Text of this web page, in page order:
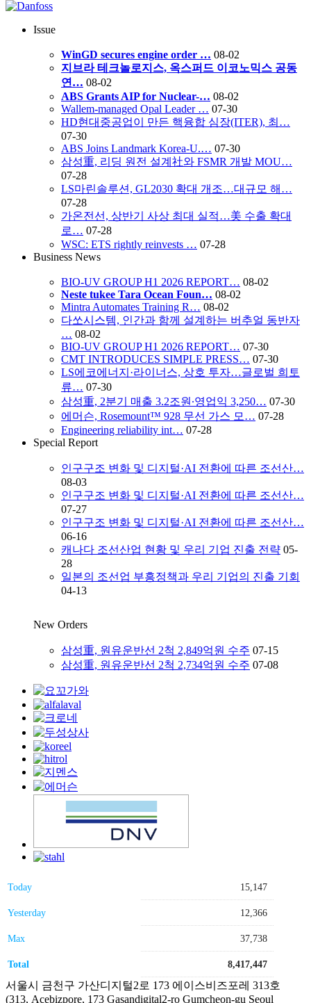
Issue
WinGD secures engine order … 08-02
지브라 테크놀로지스, 옥스퍼드 이코노믹스 공동
연… 08-02
ABS Grants AIP for Nuclear-… 08-02
Wallem-managed Opal Leader … 07-30
HD현대중공업이 만든 핵융합 심장(ITER), 최…
07-30
ABS Joins Landmark Korea-U.… 07-30
삼성重, 리딩 원전 설계社와 FSMR 개발 MOU…
07-28
LS마린솔루션, GL2030 확대 개조…대규모 해…
07-28
가온전선, 상반기 사상 최대 실적…美 수출 확대
로… 07-28
WSC: ETS rightly reinvests … 07-28
Business News
BIO-UV GROUP H1 2026 REPORT… 08-02
Neste tukee Tara Ocean Foun… 08-02
Mintra Automates Training R… 08-02
다쏘시스템, 인간과 함께 설계하는 버추얼 동반자
… 08-02
BIO-UV GROUP H1 2026 REPORT… 07-30
CMT INTRODUCES SIMPLE PRESS… 07-30
LS에코에너지·라이너스, 상호 투자…글로벌 희토
류… 07-30
삼성重, 2분기 매출 3.2조원∙영업익 3,250… 07-30
에머슨, Rosemount™ 928 무선 가스 모… 07-28
Engineering reliability int… 07-28
Special Report
인구구조 변화 및 디지털·AI 전환에 따른 조선산…
08-03
인구구조 변화 및 디지털·AI 전환에 따른 조선산…
07-27
인구구조 변화 및 디지털·AI 전환에 따른 조선산…
06-16
캐나다 조선산업 현황 및 우리 기업 진출 전략 05-
28
일본의 조선업 부흥정책과 우리 기업의 진출 기회
04-13
New Orders
삼성重, 원유운반선 2척 2,849억원 수주 07-15
삼성重, 원유운반선 2척 2,734억원 수주 07-08
Today 15,147
Yesterday 12,366
Max 37,738
Total 8,417,447
서울시 금천구 가산디지털2로 173 에이스비즈포레 313호
(313, Acebizpore, 173 Gasandigital2-ro Gumcheon-gu Seoul